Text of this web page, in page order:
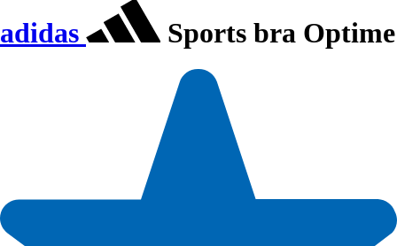
adidas Sports bra Optime